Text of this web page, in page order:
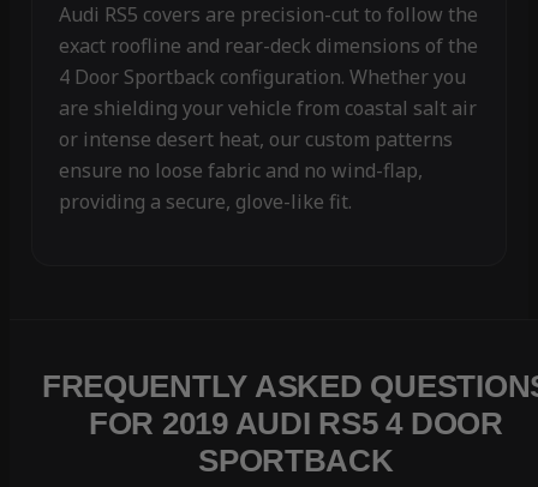
Audi RS5 covers are precision-cut to follow the
exact roofline and rear-deck dimensions of the
4 Door Sportback configuration. Whether you
are shielding your vehicle from coastal salt air
or intense desert heat, our custom patterns
ensure no loose fabric and no wind-flap,
providing a secure, glove-like fit.
FREQUENTLY ASKED
FOR 2019 AUDI RS5 4 DOOR
SPORTBACK